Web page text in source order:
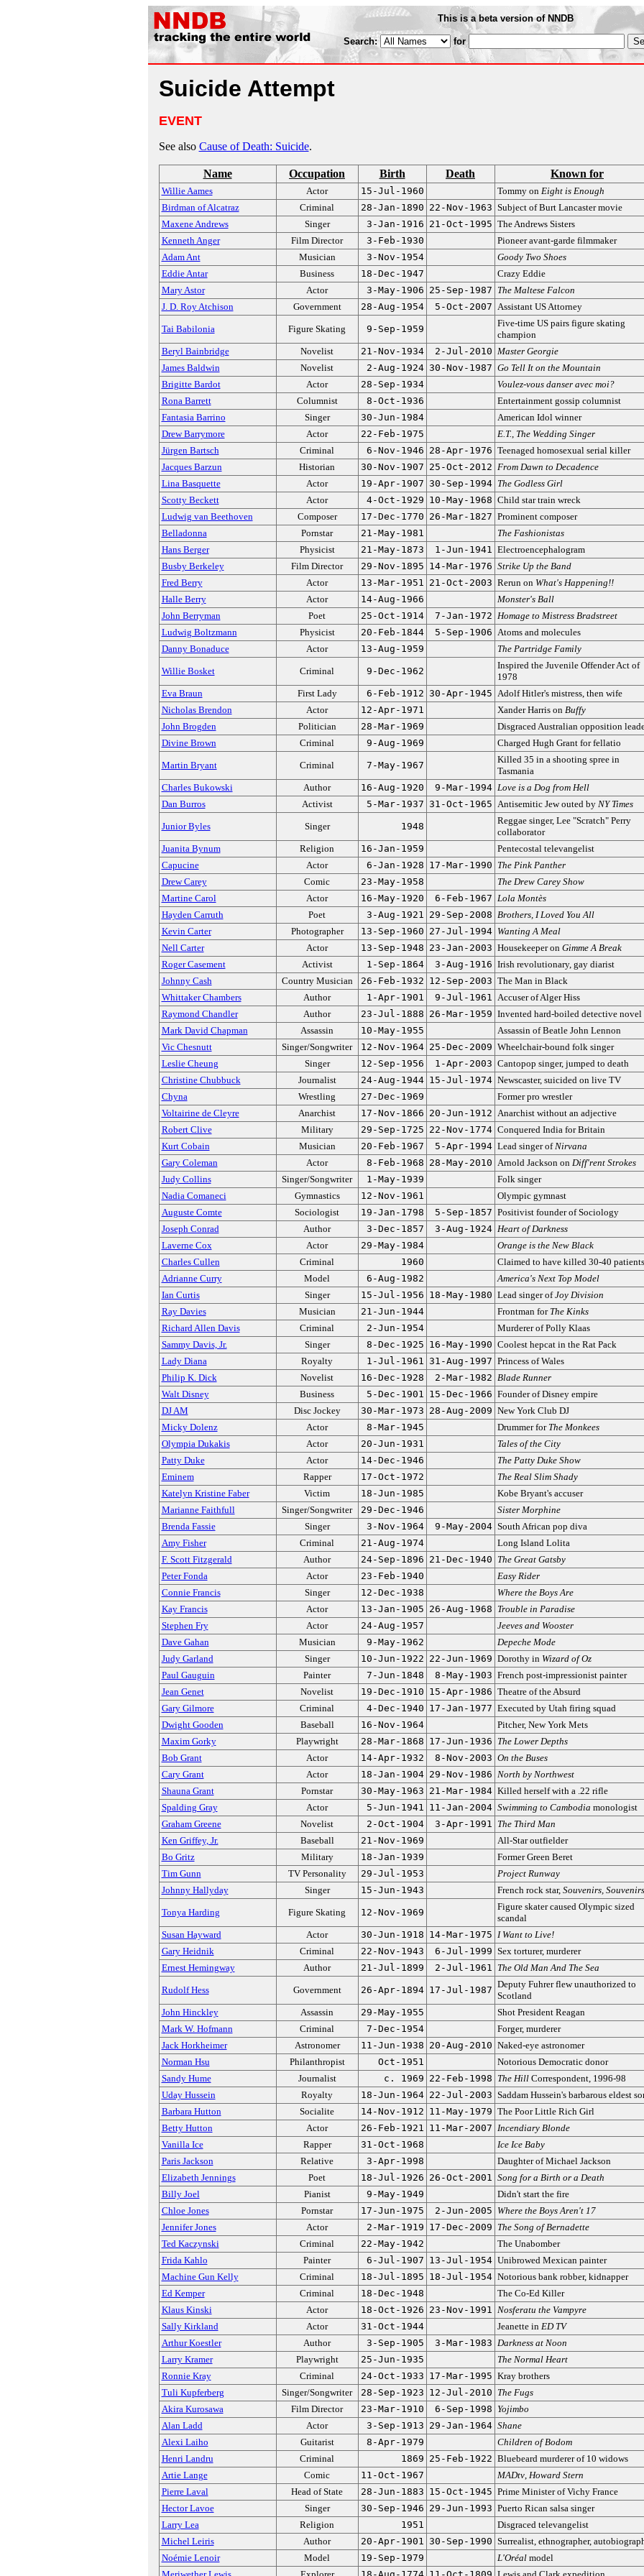
This is a beta version of NNDB
Search: for
Suicide Attempt
EVENT
See also Cause of Death: Suicide.
Name Occupation Birth Death Known for
Willie Aames Actor 15-Jul-1960 Tommy on Eight is Enough
Birdman of Alcatraz
Criminal 28-Jan-1890 22-Nov-1963 Subject of Burt Lancaster movie
Maxene Andrews
Singer 3-Jan-1916 21-Oct-1995 The Andrews Sisters
Kenneth Anger
Film Director 3-Feb-1930
Pioneer avant-garde filmmaker
Adam Ant
Musician 3-Nov-1954
Goody Two Shoes
Eddie Antar
Business 18-Dec-1947
Crazy Eddie
Mary Astor
Actor 3-May-1906 25-Sep-1987 The Maltese Falcon
J. D. Roy Atchison
Government 28-Aug-1954 5-Oct-2007 Assistant US Attorney
Tai Babilonia Figure Skating 9-Sep-1959
Five-time US pairs figure skating
champion
Beryl Bainbridge
Novelist 21-Nov-1934 2-Jul-2010 Master Georgie
James Baldwin
Novelist 2-Aug-1924 30-Nov-1987 Go Tell It on the Mountain
Brigitte Bardot
Actor 28-Sep-1934
Voulez-vous danser avec moi?
Rona Barrett
Columnist 8-Oct-1936
Entertainment gossip columnist
Fantasia Barrino
Singer 30-Jun-1984
American Idol winner
Drew Barrymore
Actor 22-Feb-1975 E.T., The Wedding Singer
Jürgen Bartsch
Criminal 6-Nov-1946 28-Apr-1976 Teenaged homosexual serial killer
Jacques Barzun
Historian 30-Nov-1907 25-Oct-2012 From Dawn to Decadence
Lina Basquette
Actor 19-Apr-1907 30-Sep-1994 The Godless Girl
Scotty Beckett
Actor 4-Oct-1929 10-May-1968 Child star train wreck
Ludwig van Beethoven
Composer 17-Dec-1770 26-Mar-1827 Prominent composer
Belladonna
Pornstar 21-May-1981
The Fashionistas
Hans Berger
Physicist 21-May-1873 1-Jun-1941 Electroencephalogram
Busby Berkeley
Film Director 29-Nov-1895 14-Mar-1976 Strike Up the Band
Fred Berry
Actor 13-Mar-1951 21-Oct-2003 Rerun on What's Happening!!
Halle Berry
Actor 14-Aug-1966
Monster's Ball
John Berryman
Poet 25-Oct-1914 7-Jan-1972 Homage to Mistress Bradstreet
Ludwig Boltzmann
Physicist 20-Feb-1844 5-Sep-1906 Atoms and molecules
Danny Bonaduce
Actor 13-Aug-1959 The Partridge Family
Willie Bosket Criminal 9-Dec-1962
Inspired the Juvenile Offender Act of
1978
Eva Braun
First Lady 6-Feb-1912 30-Apr-1945 Adolf Hitler's mistress, then wife
Nicholas Brendon
Actor 12-Apr-1971 Xander Harris on Buffy
John Brogden
Politician 28-Mar-1969
Disgraced Australian opposition
Divine Brown
Criminal 9-Aug-1969 Charged Hugh Grant for fellatio
Martin Bryant Criminal 7-May-1967
Killed 35 in a shooting spree in
Tasmania
Charles Bukowski
Author 16-Aug-1920 9-Mar-1994 Love is a Dog from Hell
Dan Burros
Activist 5-Mar-1937 31-Oct-1965 Antisemitic Jew outed by NY Times
Junior Byles Singer 1948
Reggae singer, Lee "Scratch" Perry
collaborator
Juanita Bynum
Religion 16-Jan-1959
Pentecostal televangelist
Capucine
Actor 6-Jan-1928 17-Mar-1990 The Pink Panther
Drew Carey
Comic 23-May-1958
The Drew Carey Show
Martine Carol
Actor 16-May-1920 6-Feb-1967 Lola Montès
Hayden Carruth
Poet 3-Aug-1921 29-Sep-2008 Brothers, I Loved You All
Kevin Carter
Photographer 13-Sep-1960 27-Jul-1994 Wanting A Meal
Nell Carter
Actor 13-Sep-1948 23-Jan-2003 Housekeeper on Gimme A Break
Roger Casement
Activist 1-Sep-1864 3-Aug-1916 Irish revolutionary, gay diarist
Johnny Cash
Country Musician 26-Feb-1932 12-Sep-2003 The Man in Black
Whittaker Chambers
Author 1-Apr-1901 9-Jul-1961 Accuser of Alger Hiss
Raymond Chandler
Author 23-Jul-1888 26-Mar-1959 Invented hard-boiled detective novel
Mark David Chapman
Assassin 10-May-1955
Assassin of Beatle John Lennon
Vic Chesnutt
Singer/Songwriter 12-Nov-1964 25-Dec-2009 Wheelchair-bound folk singer
Leslie Cheung
Singer 12-Sep-1956 1-Apr-2003 Cantopop singer, jumped to death
Christine Chubbuck
Journalist 24-Aug-1944 15-Jul-1974 Newscaster, suicided on live TV
Chyna
Wrestling 27-Dec-1969
Former pro wrestler
Voltairine de Cleyre
Anarchist 17-Nov-1866 20-Jun-1912 Anarchist without an adjective
Robert Clive
Military 29-Sep-1725 22-Nov-1774 Conquered India for Britain
Kurt Cobain
Musician 20-Feb-1967 5-Apr-1994 Lead singer ofNirvana
Gary Coleman
Actor 8-Feb-1968 28-May-2010 Arnold Jackson on Diff'rent Strokes
Judy Collins
Singer/Songwriter 1-May-1939
Folk singer
Nadia Comaneci
Gymnastics 12-Nov-1961
Olympic gymnast
Auguste Comte
Sociologist 19-Jan-1798 5-Sep-1857 Positivist founder of Sociology
Joseph Conrad
Author 3-Dec-1857 3-Aug-1924 Heart of Darkness
Laverne Cox
Actor 29-May-1984
Orange is the New Black
Charles Cullen
Criminal 1960
Claimed to have killed 30-40 patients
Adrianne Curry
Model 6-Aug-1982
America's Next Top Model
Ian Curtis
Singer 15-Jul-1956 18-May-1980 Lead singer ofJoy Division
Ray Davies
Musician 21-Jun-1944 Frontman for The Kinks
Richard Allen Davis
Criminal 2-Jun-1954
Murderer of Polly Klaas
Sammy Davis, Jr.
Singer 8-Dec-1925 16-May-1990 Coolest hepcat in the Rat Pack
Lady Diana
Royalty 1-Jul-1961 31-Aug-1997 Princess of Wales
Philip K. Dick
Novelist 16-Dec-1928 2-Mar-1982 Blade Runner
Walt Disney
Business 5-Dec-1901 15-Dec-1966 Founder of Disney empire
DJ AM
Disc Jockey 30-Mar-1973 28-Aug-2009 New York Club DJ
Micky Dolenz
Actor 8-Mar-1945 Drummer for The Monkees
Olympia Dukakis
Actor 20-Jun-1931
Tales of the City
Patty Duke
Actor 14-Dec-1946
The Patty Duke Show
Eminem
Rapper 17-Oct-1972
The Real Slim Shady
Katelyn Kristine Faber
Victim 18-Jun-1985
Kobe Bryant's accuser
Marianne Faithfull
Singer/Songwriter 29-Dec-1946
Sister Morphine
Brenda Fassie
Singer 3-Nov-1964 9-May-2004 South African pop diva
Amy Fisher
Criminal 21-Aug-1974
Long Island Lolita
F. Scott Fitzgerald
Author 24-Sep-1896 21-Dec-1940 The Great Gatsby
Peter Fonda
Actor 23-Feb-1940
Easy Rider
Connie Francis
Singer 12-Dec-1938
Where the Boys Are
Kay Francis
Actor 13-Jan-1905 26-Aug-1968 Trouble in Paradise
Stephen Fry
Actor 24-Aug-1957
Jeeves and Wooster
Dave Gahan
Musician 9-May-1962
Depeche Mode
Judy Garland
Singer 10-Jun-1922 22-Jun-1969 Dorothy in Wizard of Oz
Paul Gauguin
Painter 7-Jun-1848 8-May-1903 French post-impressionist painter
Jean Genet
Novelist 19-Dec-1910 15-Apr-1986 Theatre of the Absurd
Gary Gilmore
Criminal 4-Dec-1940 17-Jan-1977 Executed by Utah firing squad
Dwight Gooden
Baseball 16-Nov-1964
Pitcher, New York Mets
Maxim Gorky
Playwright 28-Mar-1868 17-Jun-1936 The Lower Depths
Bob Grant
Actor 14-Apr-1932 8-Nov-2003 On the Buses
Cary Grant
Actor 18-Jan-1904 29-Nov-1986 North by Northwest
Shauna Grant
Pornstar 30-May-1963 21-Mar-1984 Killed herself with a .22 rifle
Spalding Gray
Actor 5-Jun-1941 11-Jan-2004 Swimming to Cambodia monologist
Graham Greene
Novelist 2-Oct-1904 3-Apr-1991 The Third Man
Ken Griffey, Jr.
Baseball 21-Nov-1969
All-Star outfielder
Bo Gritz
Military 18-Jan-1939
Former Green Beret
Tim Gunn
TV Personality 29-Jul-1953
Project Runway
Johnny Hallyday
Singer 15-Jun-1943 French rock star, Souvenirs, Souvenirs
Tonya Harding Figure Skating 12-Nov-1969
Figure skater caused Olympic sized
scandal
Susan Hayward
Actor 30-Jun-1918 14-Mar-1975 I Want to Live!
Gary Heidnik
Criminal 22-Nov-1943 6-Jul-1999 Sex torturer, murderer
Ernest Hemingway
Author 21-Jul-1899 2-Jul-1961 The Old Man And The Sea
Rudolf Hess Government 26-Apr-1894 17-Jul-1987
Deputy Fuhrer flew unauthorized to
Scotland
John Hinckley
Assassin 29-May-1955
Shot President Reagan
Mark W. Hofmann
Criminal 7-Dec-1954
Forger, murderer
Jack Horkheimer
Astronomer 11-Jun-1938 20-Aug-2010 Naked-eye astronomer
Norman Hsu
Philanthropist Oct-1951
Notorious Democratic donor
Sandy Hume
Journalist c. 1969 22-Feb-1998 The HillCorrespondent, 1996-98
Uday Hussein
Royalty 18-Jun-1964 22-Jul-2003 Saddam Hussein's barbarous eldest
Barbara Hutton
Socialite 14-Nov-1912 11-May-1979 The Poor Little Rich Girl
Betty Hutton
Actor 26-Feb-1921 11-Mar-2007 Incendiary Blonde
Vanilla Ice
Rapper 31-Oct-1968
Ice Ice Baby
Paris Jackson
Relative 3-Apr-1998
Daughter of Michael Jackson
Elizabeth Jennings
Poet 18-Jul-1926 26-Oct-2001 Song for a Birth or a Death
Billy Joel
Pianist 9-May-1949
Didn't start the fire
Chloe Jones
Pornstar 17-Jun-1975 2-Jun-2005 Where the Boys Aren't 17
Jennifer Jones
Actor 2-Mar-1919 17-Dec-2009 The Song of Bernadette
Ted Kaczynski
Criminal 22-May-1942
The Unabomber
Frida Kahlo
Painter 6-Jul-1907 13-Jul-1954 Unibrowed Mexican painter
Machine Gun Kelly
Criminal 18-Jul-1895 18-Jul-1954 Notorious bank robber, kidnapper
Ed Kemper
Criminal 18-Dec-1948
The Co-Ed Killer
Klaus Kinski
Actor 18-Oct-1926 23-Nov-1991 Nosferatu the Vampyre
Sally Kirkland
Actor 31-Oct-1944 Jeanette in ED TV
Arthur Koestler
Author 3-Sep-1905 3-Mar-1983 Darkness at Noon
Larry Kramer
Playwright 25-Jun-1935
The Normal Heart
Ronnie Kray
Criminal 24-Oct-1933 17-Mar-1995 Kray brothers
Tuli Kupferberg
Singer/Songwriter 28-Sep-1923 12-Jul-2010 The Fugs
Akira Kurosawa
Film Director 23-Mar-1910 6-Sep-1998 Yojimbo
Alan Ladd
Actor 3-Sep-1913 29-Jan-1964 Shane
Alexi Laiho
Guitarist 8-Apr-1979
Children of Bodom
Henri Landru
Criminal 1869 25-Feb-1922 Bluebeard murderer of 10 widows
Artie Lange
Comic 11-Oct-1967 MADtv, Howard Stern
Pierre Laval
Head of State 28-Jun-1883 15-Oct-1945 Prime Minister of Vichy France
Hector Lavoe
Singer 30-Sep-1946 29-Jun-1993 Puerto Rican salsa singer
Larry Lea
Religion 1951
Disgraced televangelist
Michel Leiris
Author 20-Apr-1901 30-Sep-1990 Surrealist, ethnographer,
Noémie Lenoir
Model 19-Sep-1979 L'Oréalmodel